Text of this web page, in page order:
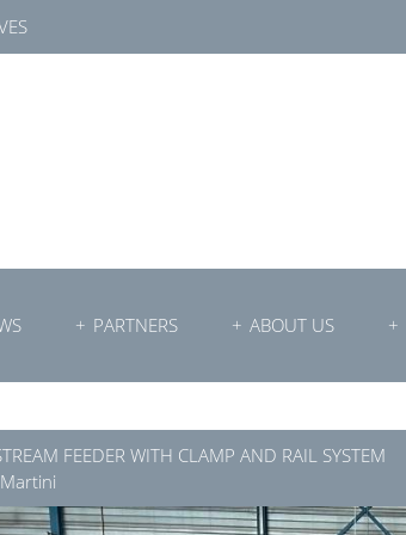
PARTNERS ABOUT US
FEEDER WITH CLAMP AND RAIL SYSTEM